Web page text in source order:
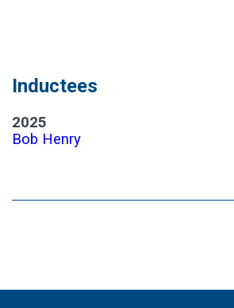
Inductees
2025
Bob Henry